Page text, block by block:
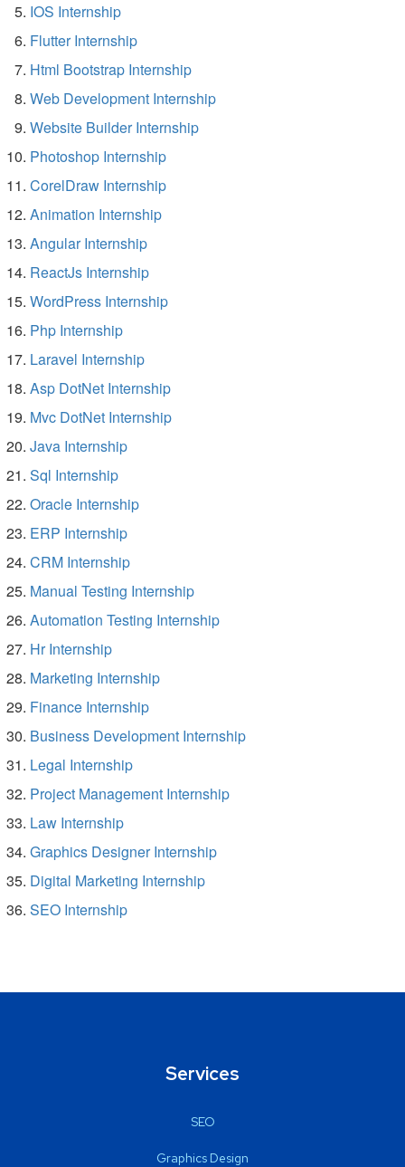
IOS Internship
Flutter Internship
Html Bootstrap Internship
Web Development Internship
Website Builder Internship
Photoshop Internship
CorelDraw Internship
Animation Internship
Angular Internship
ReactJs Internship
WordPress Internship
Php Internship
Laravel Internship
Asp DotNet Internship
Mvc DotNet Internship
Java Internship
Sql Internship
Oracle Internship
ERP Internship
CRM Internship
Manual Testing Internship
Automation Testing Internship
Hr Internship
Marketing Internship
Finance Internship
Business Development Internship
Legal Internship
Project Management Internship
Law Internship
Graphics Designer Internship
Digital Marketing Internship
SEO Internship
Services
SEO
Graphics Design